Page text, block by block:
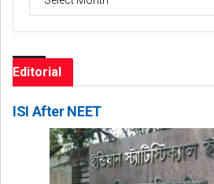
Editorial
ISI After NEET